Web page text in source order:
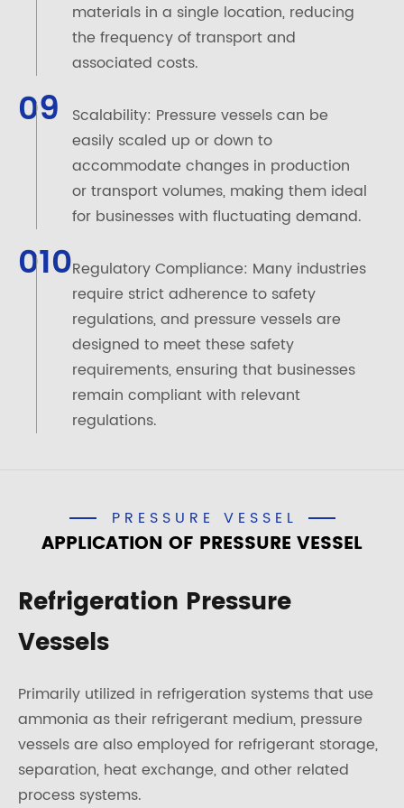
materials in a single location, reducing
the frequency of transport and
associated costs.
09
Scalability: Pressure vessels can be
easily scaled up or down to
accommodate changes in production
or transport volumes, making them ideal
for businesses with fluctuating demand.
010Regulatory Compliance: Many industries
require strict adherence to safety
regulations, and pressure vessels are
designed to meet these safety
requirements, ensuring that businesses
remain compliant with relevant
regulations.
PRESSURE VESSEL
APPLICATION OF PRESSURE VESSEL
Refrigeration Pressure
Vessels
Primarily utilized in refrigeration systems that use
ammonia as their refrigerant medium, pressure
vessels are also employed for refrigerant storage,
separation, heat exchange, and other related
process systems.